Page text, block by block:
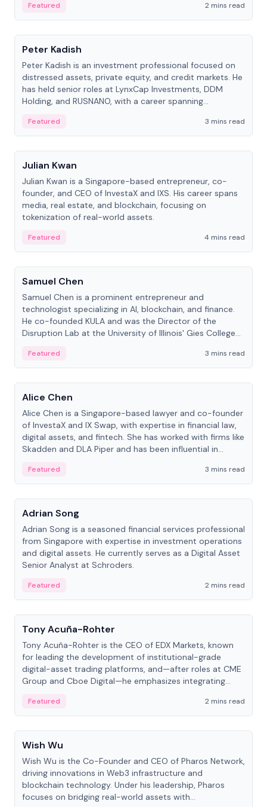
Featured
2 mins read
People
Peter Kadish
Peter Kadish is an investment professional focused on
distressed assets, private equity, and credit markets. He
has held senior roles at LynxCap Investments, DDM
Holding, and RUSNANO, with a career spanning
Featured
3 mins read
People
Julian Kwan
Julian Kwan is a Singapore-based entrepreneur, co-
founder, and CEO of InvestaX and IXS. His career spans
media, real estate, and blockchain, focusing on
tokenization of real-world assets.
Featured
4 mins read
People
Samuel Chen
Samuel Chen is a prominent entrepreneur and
technologist specializing in AI, blockchain, and finance.
He co-founded KULA and was the Director of the
Disruption Lab at the University of Illinois' Gies College
Featured
3 mins read
People
Alice Chen
Alice Chen is a Singapore-based lawyer and co-founder
of InvestaX and IX Swap, with expertise in financial law,
digital assets, and fintech. She has worked with firms like
Skadden and DLA Piper and has been influential in
Featured
3 mins read
People
Adrian Song
Adrian Song is a seasoned financial services professional
from Singapore with expertise in investment operations
and digital assets. He currently serves as a Digital Asset
Senior Analyst at Schroders.
Featured
2 mins read
People
Tony Acuña-Rohter
Tony Acuña-Rohter is the CEO of EDX Markets, known
for leading the development of institutional-grade
digital-asset trading platforms, and—after roles at CME
Group and Cboe Digital—he emphasizes integrating
Featured
2 mins read
People
Wish Wu
Wish Wu is the Co-Founder and CEO of Pharos Network,
driving innovations in Web3 infrastructure and
blockchain technology. Under his leadership, Pharos
focuses on bridging real-world assets with